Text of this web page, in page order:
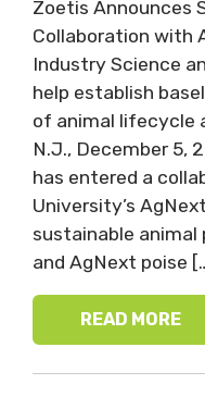
Zoetis Announces
Collaboration with
Industry Science
help establish
of animal lifecycle
N.J., December 5,
has entered a
University’s
sustainable animal
and AgNext poise
READ MORE